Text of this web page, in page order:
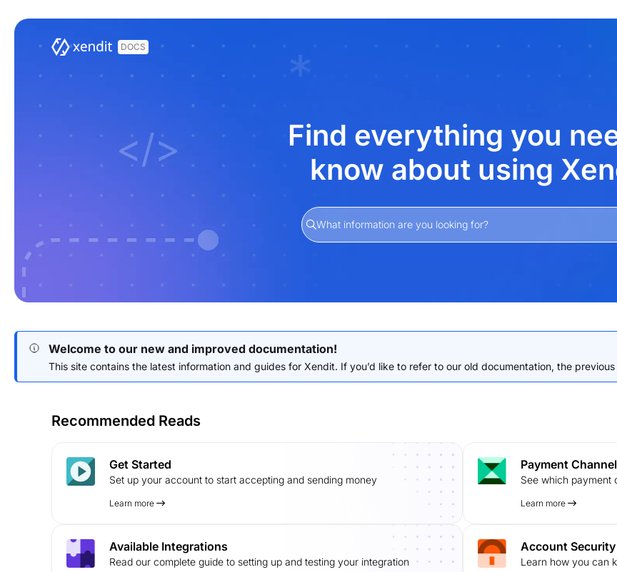
Fetch the complete documentation index at:
Use this file to discover all available pages before exploring further.
Find everything you
know about using
What information are you looking for?
Welcome to our new and improved documentation!
This site contains the latest information and guides for Xendit. If you’d like to refer to our old documentation, the
Recommended Reads
Get Started
Set up your account to start accepting and sending money
Learn more
Payment
See which payment
Learn more
Available Integrations
Read our complete guide to setting up and testing your integration
Account Security
Learn how you can